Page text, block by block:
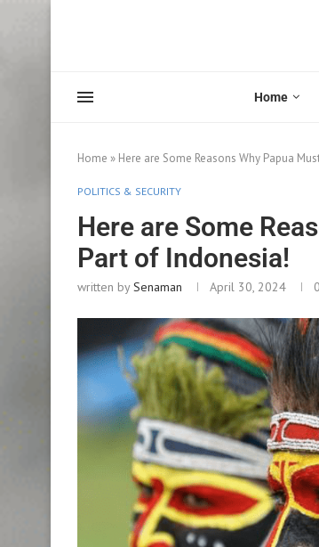
Home
Home » Here are Some Reasons Why Papua
POLITICS & SECURITY
Here are Some
Part of Indonesia!
written bySenaman April 30, 2024